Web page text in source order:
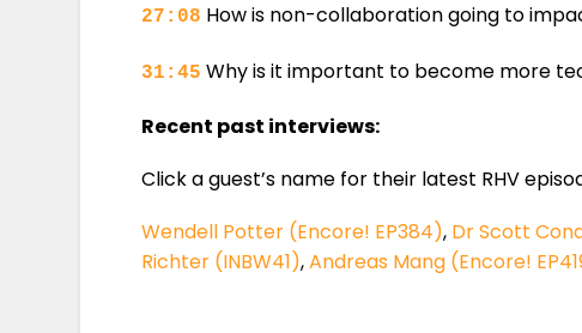
27:08 How is non-collaboration going to
31:45 Why is it important to become more
Recent past interviews:
Click a guest’s name for their latest RHV
Wendell Potter (Encore! EP384), Dr Scott
Richter (INBW41),Andreas Mang (Encore!